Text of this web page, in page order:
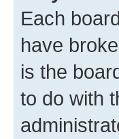
Each
have
is the
to do with